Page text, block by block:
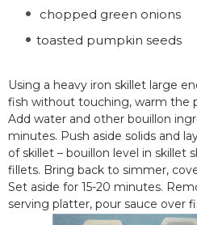
chopped green onions
toasted pumpkin seeds
Using a heavy iron skillet large
fish without touching, warm the
Add water and other bouillon
minutes. Push aside solids and
of skillet – bouillon level in skillet
fillets. Bring back to simmer,
Set aside for 15-20 minutes.
serving platter, pour sauce over